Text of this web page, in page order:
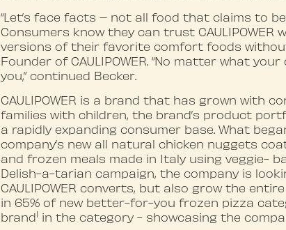
“Let’s face facts – not all food that claims to
Consumers know they can trust
versions of their favorite comfort foods without
Founder of CAULIPOWER. “No matter what
you,” continued Becker.
CAULIPOWER is a brand that has grown with
families with children, the brand’s product
a rapidly expanding consumer base. What
company’s new all natural chicken nuggets
and frozen meals made in Italy using veggie-
Delish-a-tarian campaign, the company is
CAULIPOWER converts, but also grow the
in 65% of new better-for-you frozen pizza
brand1 in the category - showcasing the